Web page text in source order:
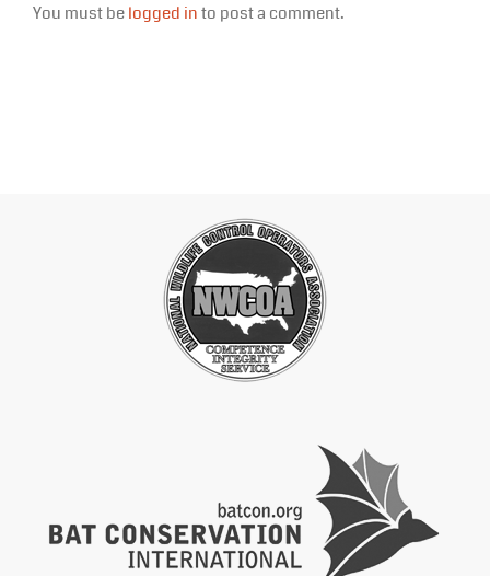
You must belogged into post a comment.